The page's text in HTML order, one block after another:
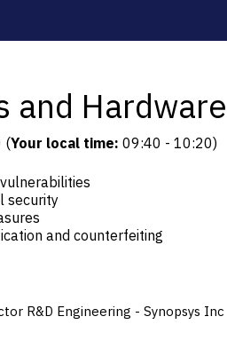
and
(Your local time: 09:40 - 10:20)
security
and counterfeiting
R&D Engineering - Synopsys Inc